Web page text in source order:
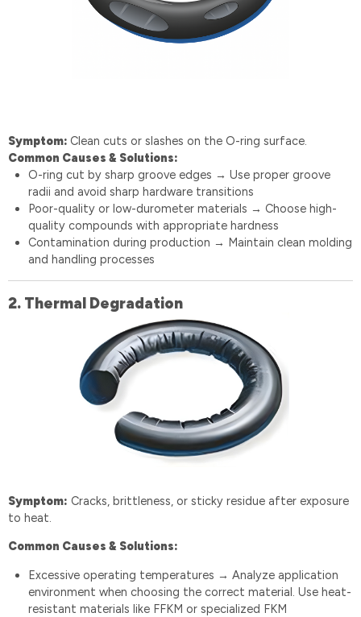
Symptom: Clean cuts or slashes on the O-ring surface.
Common Causes & Solutions:
O-ring cut by sharp groove edges → Use proper groove
radii and avoid sharp hardware transitions
Poor-quality or low-durometer materials → Choose high-
quality compounds with appropriate hardness
Contamination during production → Maintain clean molding
and handling processes
2. Thermal Degradation
Symptom: Cracks, brittleness, or sticky residue after exposure
to heat.
Common Causes & Solutions:
Excessive operating temperatures → Analyze application
environment when choosing the correct material. Use heat-
resistant materials like FFKM or specialized FKM